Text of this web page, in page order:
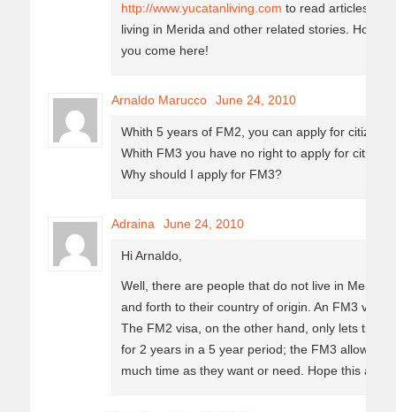
http://www.yucatanliving.com to read articles
living in Merida and other related stories. Hope
you come here!
Arnaldo Marucco June 24, 2010
Whith 5 years of FM2, you can apply for
Whith FM3 you have no right to apply for
Why should I apply for FM3?
Adraina June 24, 2010
Hi Arnaldo,
Well, there are people that do not live in Merida
and forth to their country of origin. An FM3 visa
The FM2 visa, on the other hand, only lets the
for 2 years in a 5 year period; the FM3 allows
much time as they want or need. Hope this